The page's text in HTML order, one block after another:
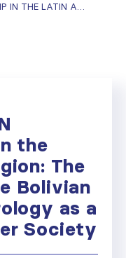
EXPANDING ISN MEMBERSHIP IN THE LATIN AMERICA REGION: THE ISN WELCOMES THE BOLIVIAN SOCIETY OF NEPHROLOGY AS A COLLECTIVE-MEMBER SOCIETY
the
The
Bolivian
as a
Society